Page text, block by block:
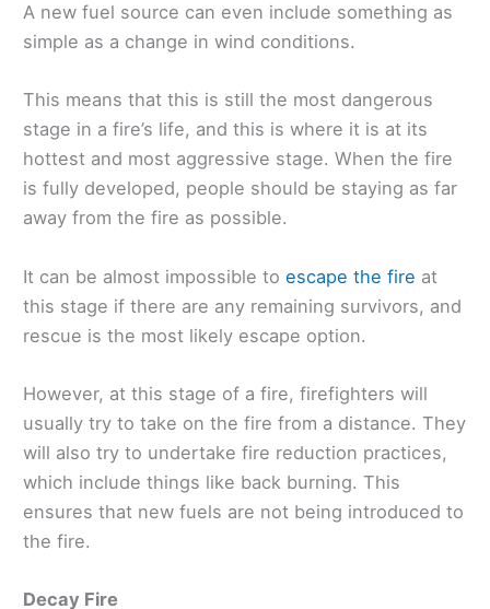
A new fuel source can even include something as
simple as a change in wind conditions.
This means that this is still the most dangerous
stage in a fire’s life, and this is where it is at its
hottest and most aggressive stage. When the fire
is fully developed, people should be staying as far
away from the fire as possible.
It can be almost impossible to escape the fire at
this stage if there are any remaining survivors, and
rescue is the most likely escape option.
However, at this stage of a fire, firefighters will
usually try to take on the fire from a distance. They
will also try to undertake fire reduction practices,
which include things like back burning. This
ensures that new fuels are not being introduced to
the fire.
Decay Fire